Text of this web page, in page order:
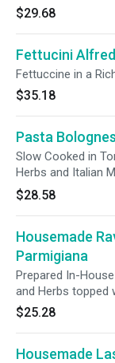
$29.68
Fettucini
Fettuccine in a
$35.18
Pasta
Slow Cooked in
Herbs and Italian
$28.58
Housemade
Parmigiana
Prepared In-
and Herbs topped
Mozzarella
$25.28
Housemade